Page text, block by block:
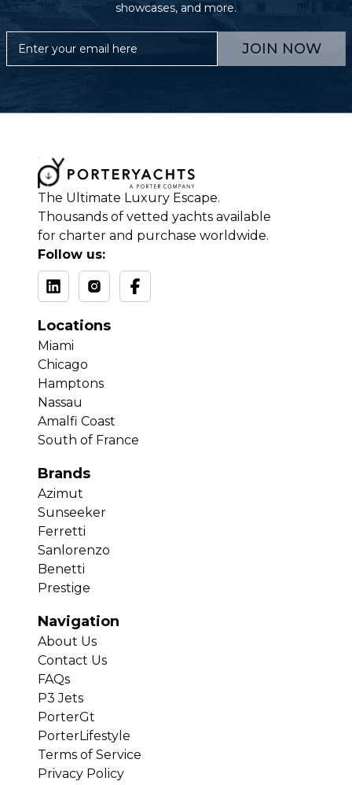
showcases, and more.
JOIN NOW
The Ultimate Luxury Escape.
Thousands of vetted yachts available
for charter and purchase worldwide.
Follow us:
Locations
Miami
Chicago
Hamptons
Nassau
Amalfi Coast
South of France
Brands
Azimut
Sunseeker
Ferretti
Sanlorenzo
Benetti
Prestige
Navigation
About Us
Contact Us
FAQs
P3 Jets
PorterGt
PorterLifestyle
Terms of Service
Privacy Policy